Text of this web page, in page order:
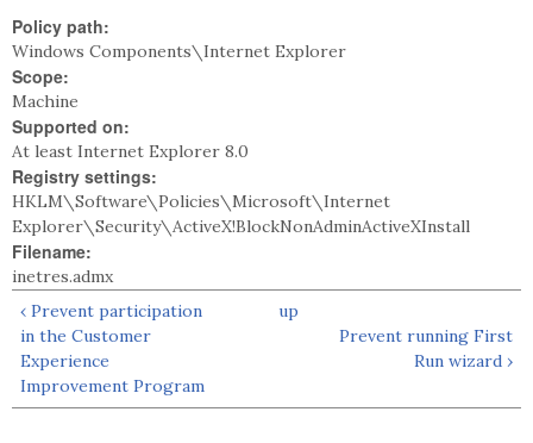
Policy path:
Windows Components\Internet Explorer
Scope:
Machine
Supported on:
At least Internet Explorer 8.0
Registry settings:
HKLM\Software\Policies\Microsoft\Internet
Explorer\Security\ActiveX!BlockNonAdminActiveXInstall
Filename:
inetres.admx
‹ Prevent participation
in the Customer
Experience
Improvement Program
up
Prevent running First
Run wizard ›